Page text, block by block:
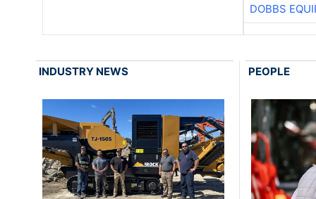
DOBBS
INDUSTRY NEWS PEOPLE